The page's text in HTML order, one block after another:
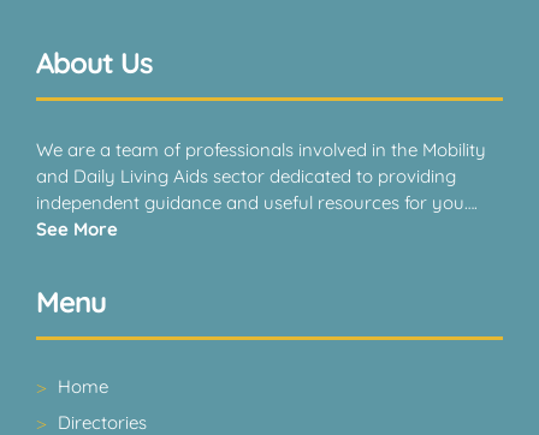
About Us
We are a team of professionals involved in the Mobility
and Daily Living Aids sector dedicated to providing
independent guidance and useful resources for you….
See More
Menu
Home
Directories